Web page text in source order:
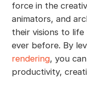
force in the
animators, and
their visions to
ever before. By
rendering, you
productivity,